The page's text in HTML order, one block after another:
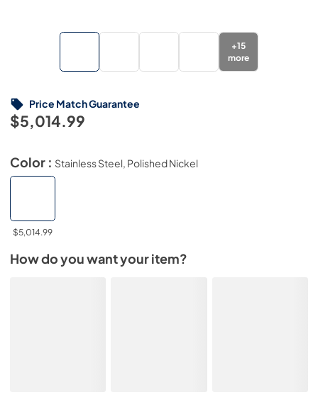
+15
more
$5,014.99
Price Match Guarantee
Color : Stainless Steel, Polished Nickel
$5,014.99
How do you want your item?